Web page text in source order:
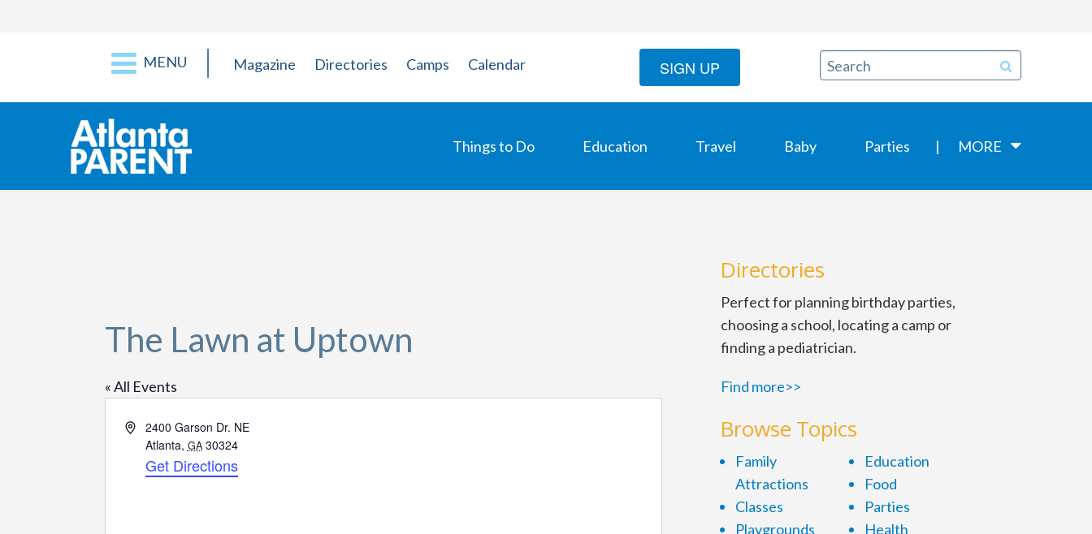
MENU Magazine Directories Camps Calendar SIGN UP
Things to Do Education Travel Baby Parties MORE
The Lawn at Uptown
« All Events
Address2400 Garson Dr. NE
Atlanta, GA 30324
Get Directions
Directories
Perfect for planning birthday parties,
choosing a school, locating a camp or
finding a pediatrician.
Find more>>
Browse Topics
Family
Attractions
Classes
Playgrounds
Education
Food
Parties
Health